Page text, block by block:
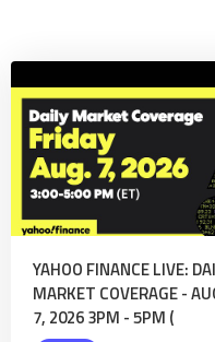
YAHOO FINANCE LIVE:
MARKET COVERAGE -
7, 2026 3PM - 5PM (